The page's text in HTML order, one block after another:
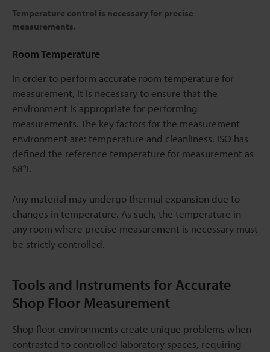
Temperature control is necessary for precise
measurements.
Room Temperature
In order to perform accurate room temperature for
measurement, it is necessary to ensure that the
environment is appropriate for performing
measurements. The key factors for the measurement
environment are: temperature and cleanliness. ISO has
defined the reference temperature for measurement as
68°F.
Any material may undergo thermal expansion due to
changes in temperature. As such, the temperature in
any room where precise measurement is necessary must
be strictly controlled.
Tools and Instruments for Accurate
Shop Floor Measurement
Shop floor environments create unique problems when
contrasted to controlled laboratory spaces, requiring